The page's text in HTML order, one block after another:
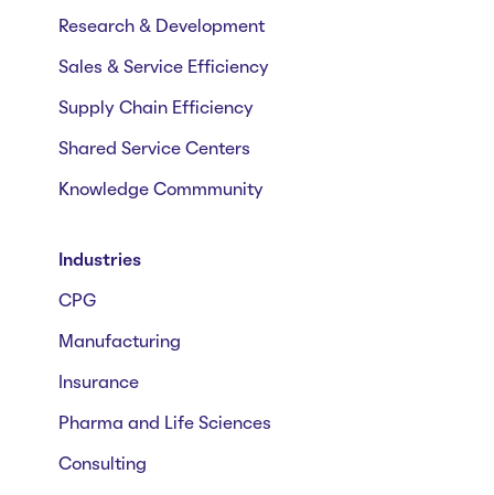
Research & Development
Sales & Service Efficiency
Supply Chain Efficiency
Shared Service Centers
Knowledge Commmunity
Industries
CPG
Manufacturing
Insurance
Pharma and Life Sciences
Consulting